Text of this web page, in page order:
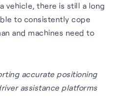
vehicle, there is still a long
to consistently cope
and machines need to
accurate positioning
assistance platforms